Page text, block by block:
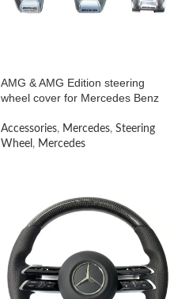
AMG & AMG Edition steering
wheel cover for Mercedes Benz
Accessories, Mercedes, Steering
Wheel , Mercedes